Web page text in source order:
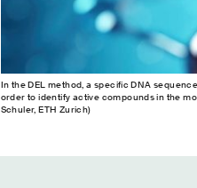
In the DEL method, a specific DNA
order to identify active compounds in the
Schuler, ETH Zurich)